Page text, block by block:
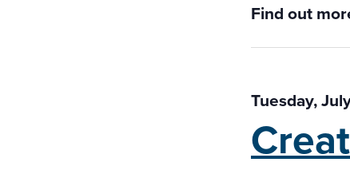
Find out
Tuesday,